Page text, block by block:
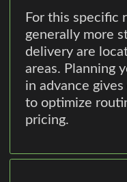
For this specific
generally more
delivery are
areas. Planning
in advance
to optimize
pricing.